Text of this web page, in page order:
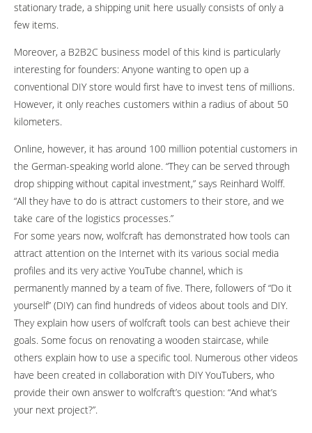
stationary trade, a shipping unit here usually consists of only a
few items.
Moreover, a B2B2C business model of this kind is particularly
interesting for founders: Anyone wanting to open up a
conventional DIY store would first have to invest tens of millions.
However, it only reaches customers within a radius of about 50
kilometers.
Online, however, it has around 100 million potential customers in
the German-speaking world alone. “They can be served through
drop shipping without capital investment,” says Reinhard Wolff.
“All they have to do is attract customers to their store, and we
take care of the logistics processes.”
For some years now, wolfcraft has demonstrated how tools can
attract attention on the Internet with its various social media
profiles and its very active YouTube channel, which is
permanently manned by a team of five. There, followers of “Do it
yourself” (DIY) can find hundreds of videos about tools and DIY.
They explain how users of wolfcraft tools can best achieve their
goals. Some focus on renovating a wooden staircase, while
others explain how to use a specific tool. Numerous other videos
have been created in collaboration with DIY YouTubers, who
provide their own answer to wolfcraft’s question: “And what’s
your next project?”.